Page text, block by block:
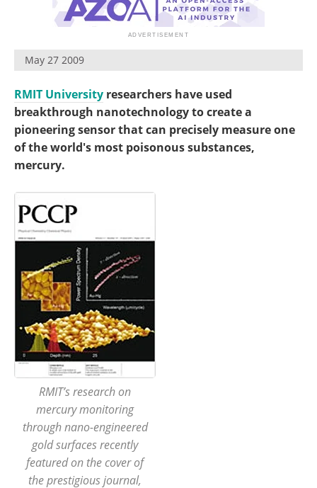
May 27 2009
RMIT University researchers have used
breakthrough nanotechnology to create a
pioneering sensor that can precisely measure one
of the world's most poisonous substances,
mercury.
RMIT’s research on
mercury monitoring
through nano-engineered
gold surfaces recently
featured on the cover of
the prestigious journal,